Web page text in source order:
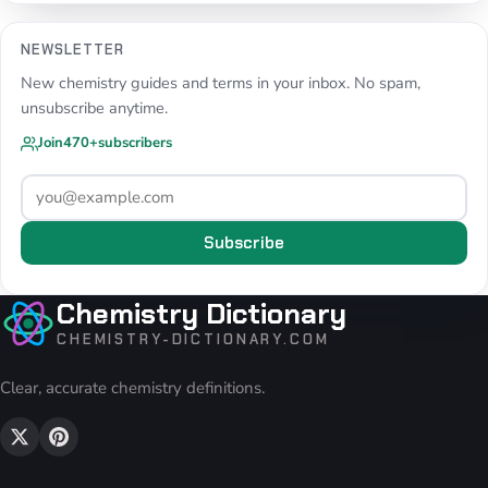
NEWSLETTER
New chemistry guides and terms in your inbox. No spam,
unsubscribe anytime.
Join470+subscribers
Subscribe
Chemistry Dictionary
CHEMISTRY-DICTIONARY.COM
Clear, accurate chemistry definitions.